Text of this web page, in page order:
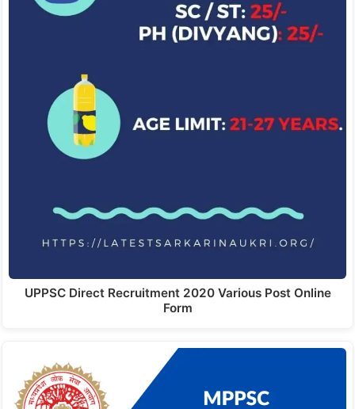
UPPSC Direct Recruitment 2020 Various Post Online
Form